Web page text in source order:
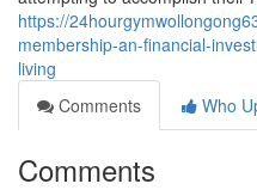
https://
membership-an-financial-
living
Comments
Who
Comments